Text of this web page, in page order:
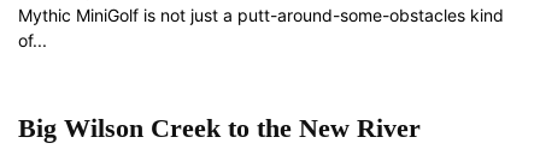
Mythic MiniGolf is not just a putt-around-some-obstacles kind
of...
Big Wilson Creek to the New River